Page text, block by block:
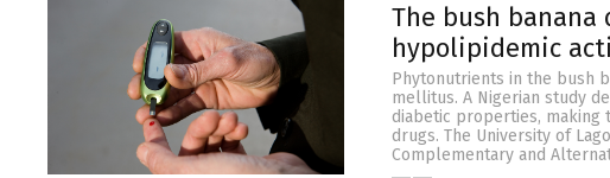
The bush banana
hypolipidemic
Phytonutrients in the bush
mellitus. A Nigerian study
diabetic properties, making
drugs. The University of
Complementary and